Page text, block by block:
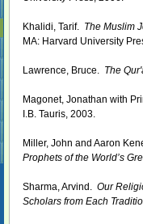
Khalidi, Tarif. The Muslim
MA: Harvard University
Lawrence, Bruce. The
Magonet, Jonathan with
I.B. Tauris, 2003.
Miller, John and Aaron
Prophets of the World’s
Sharma, Arvind. Our
Scholars from Each